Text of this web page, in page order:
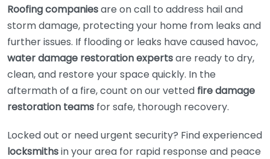
Roofing companiesare on call to address hail and
storm damage, protecting your home from leaks and
further issues. If flooding or leaks have caused havoc,
water damage restoration expertsare ready to dry,
clean, and restore your space quickly. In the
aftermath of a fire, count on our vetted fire damage
restoration teams for safe, thorough recovery.
Locked out or need urgent security? Find experienced
locksmithsin your area for rapid response and peace